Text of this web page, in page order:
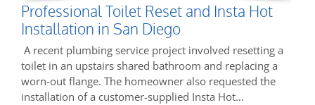
Professional Toilet Reset and Insta Hot
Installation in San Diego
A recent plumbing service project involved resetting a
toilet in an upstairs shared bathroom and replacing a
worn-out flange. The homeowner also requested the
installation of a customer-supplied Insta Hot…